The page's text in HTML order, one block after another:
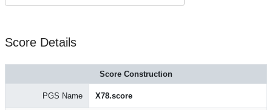
Score Details
Score Construction
PGS Name X78.score